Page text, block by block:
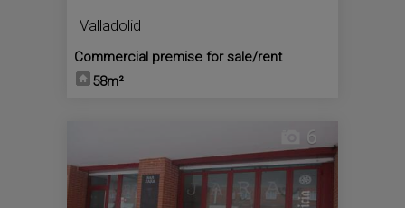
Valladolid
Commercial premise for sale/rent
58m²
6